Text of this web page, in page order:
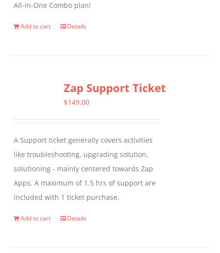
All-in-One Combo plan!
Add to cart Details
Zap Support Ticket
$149.00
A Support ticket generally covers activities
like troubleshooting, upgrading solution,
solutioning - mainly centered towards Zap
Apps. A maximum of 1.5 hrs of support are
included with 1 ticket purchase.
Add to cart Details